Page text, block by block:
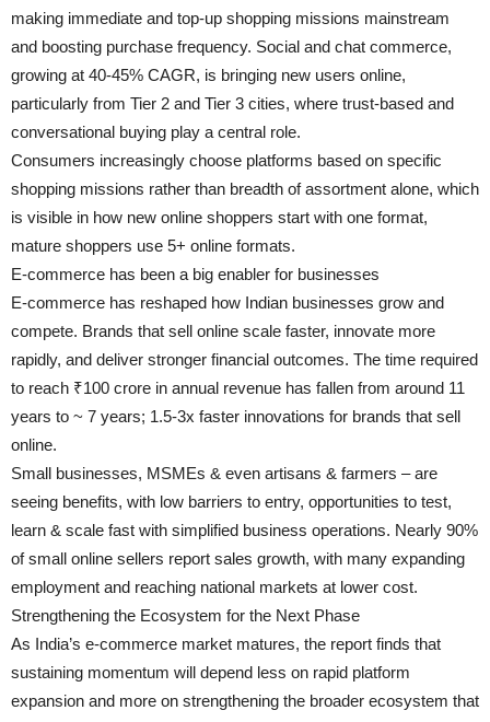
making immediate and top-up shopping missions mainstream
and boosting purchase frequency. Social and chat commerce,
growing at 40-45% CAGR, is bringing new users online,
particularly from Tier 2 and Tier 3 cities, where trust-based and
conversational buying play a central role.
Consumers increasingly choose platforms based on specific
shopping missions rather than breadth of assortment alone, which
is visible in how new online shoppers start with one format,
mature shoppers use 5+ online formats.
E-commerce has been a big enabler for businesses
E-commerce has reshaped how Indian businesses grow and
compete. Brands that sell online scale faster, innovate more
rapidly, and deliver stronger financial outcomes. The time required
to reach ₹100 crore in annual revenue has fallen from around 11
years to ~ 7 years; 1.5-3x faster innovations for brands that sell
online.
Small businesses, MSMEs & even artisans & farmers – are
seeing benefits, with low barriers to entry, opportunities to test,
learn & scale fast with simplified business operations. Nearly 90%
of small online sellers report sales growth, with many expanding
employment and reaching national markets at lower cost.
Strengthening the Ecosystem for the Next Phase
As India’s e-commerce market matures, the report finds that
sustaining momentum will depend less on rapid platform
expansion and more on strengthening the broader ecosystem that